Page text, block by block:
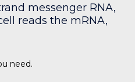
messenger RNA,
reads the mRNA,
need.